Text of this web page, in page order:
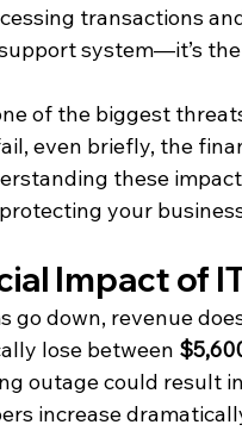
transactions
system—it’s
of the biggest
even briefly, the
these
your
Impact of
go down, revenue
lose between
outage could result
increase